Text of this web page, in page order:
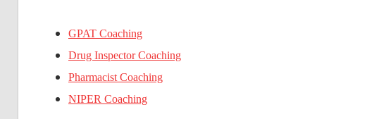
GPAT Coaching
Drug Inspector Coaching
Pharmacist Coaching
NIPER Coaching